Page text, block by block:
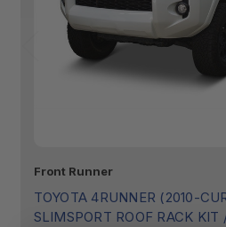
Front Runner
TOYOTA 4RUNNER (2010-
SLIMSPORT ROOF RACK KIT